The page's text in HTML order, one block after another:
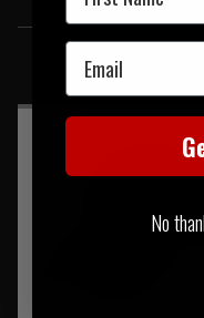
You may also be
Email
No